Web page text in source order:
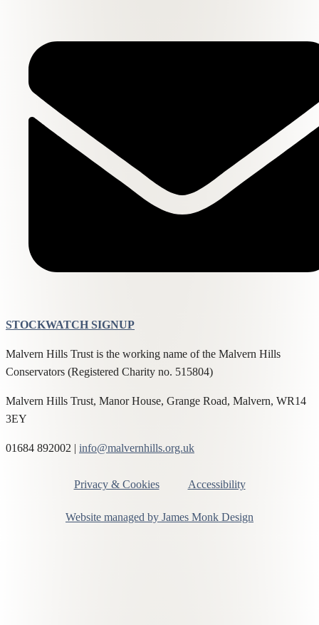
STOCKWATCH SIGNUP
Malvern Hills Trust is the working name of the Malvern Hills
Conservators (Registered Charity no. 515804)
Malvern Hills Trust, Manor House, Grange Road, Malvern, WR14
3EY
01684 892002 | info@malvernhills.org.uk
Privacy & Cookies Accessibility
Website managed by James Monk Design